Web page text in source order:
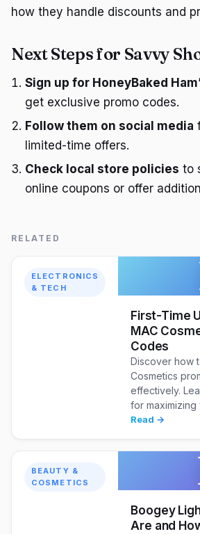
how they handle discounts and
Next Steps for Savvy
Sign up for HoneyBaked
get exclusive promo codes.
Follow them on social media
limited-time offers.
Check local store policies to
online coupons or offer
RELATED
ELECTRONICS
& TECH
First-Time
MAC
Codes
Discover how
Cosmetics
effectively.
for maximizing
Read →
BEAUTY &
COSMETICS
Boogey
Are and